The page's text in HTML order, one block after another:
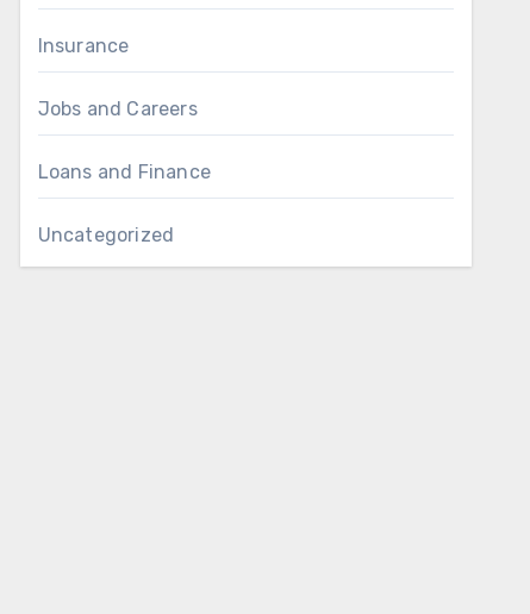
Insurance
Jobs and Careers
Loans and Finance
Uncategorized